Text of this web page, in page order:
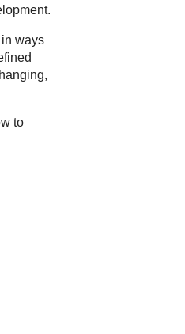
ways
to